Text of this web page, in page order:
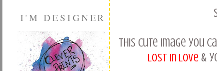
I'M DESIGNER
This cute image you
Lost in Love &